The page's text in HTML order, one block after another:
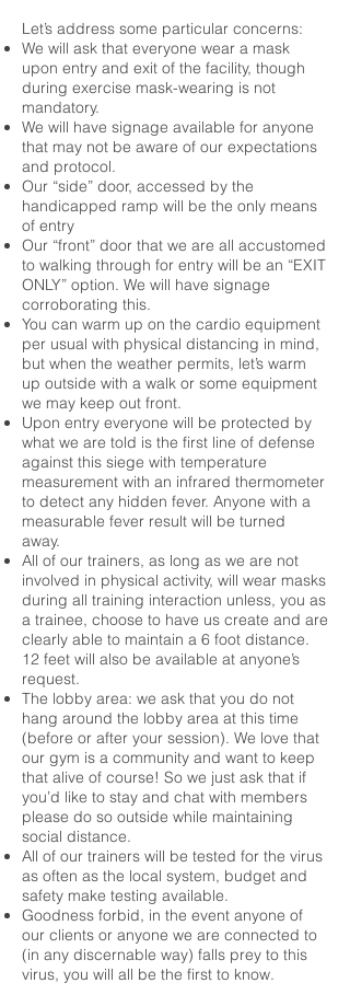
Let’s address some particular concerns:
We will ask that everyone wear a mask
upon entry and exit of the facility, though
during exercise mask-wearing is not
mandatory.
We will have signage available for anyone
that may not be aware of our expectations
and protocol.
Our “side” door, accessed by the
handicapped ramp will be the only means
of entry
Our “front” door that we are all accustomed
to walking through for entry will be an “EXIT
ONLY” option. We will have signage
corroborating this.
You can warm up on the cardio equipment
per usual with physical distancing in mind,
but when the weather permits, let’s warm
up outside with a walk or some equipment
we may keep out front.
Upon entry everyone will be protected by
what we are told is the first line of defense
against this siege with temperature
measurement with an infrared thermometer
to detect any hidden fever. Anyone with a
measurable fever result will be turned
away.
All of our trainers, as long as we are not
involved in physical activity, will wear masks
during all training interaction unless, you as
a trainee, choose to have us create and are
clearly able to maintain a 6 foot distance.
12 feet will also be available at anyone’s
request.
The lobby area: we ask that you do not
hang around the lobby area at this time
(before or after your session). We love that
our gym is a community and want to keep
that alive of course! So we just ask that if
you’d like to stay and chat with members
please do so outside while maintaining
social distance.
All of our trainers will be tested for the virus
as often as the local system, budget and
safety make testing available.
Goodness forbid, in the event anyone of
our clients or anyone we are connected to
(in any discernable way) falls prey to this
virus, you will all be the first to know.